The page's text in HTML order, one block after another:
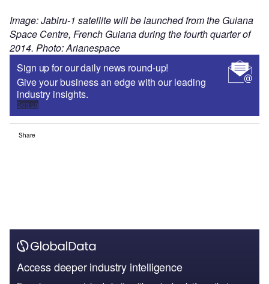
Image: Jabiru-1 satellite will be launched from the Guiana
Space Centre, French Guiana during the fourth quarter of
2014. Photo: Arianespace
Sign up for our daily news round-up!
Give your business an edge with our leading
industry insights.
Sign up
Share
Access deeper industry intelligence